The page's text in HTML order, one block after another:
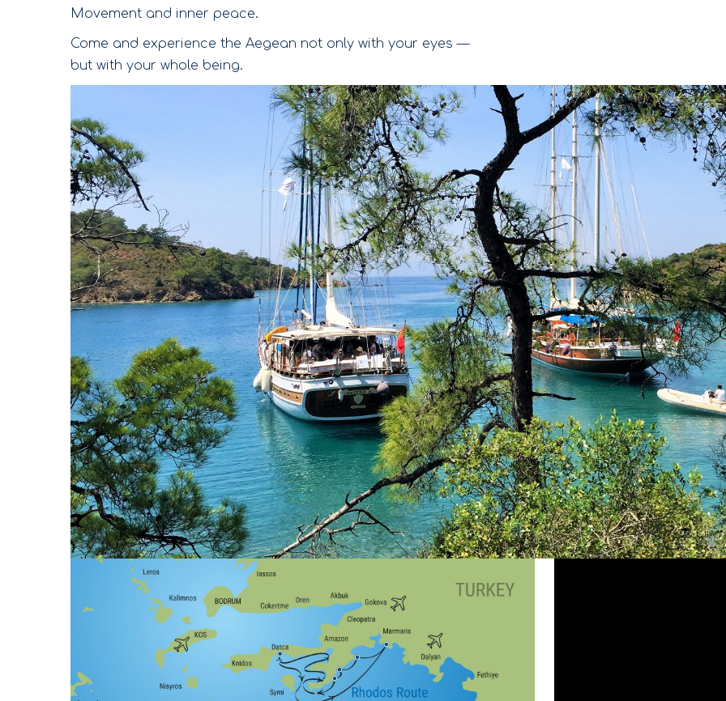
Movement and inner peace.
Come and experience the Aegean not only with your eyes —
but with your whole being.